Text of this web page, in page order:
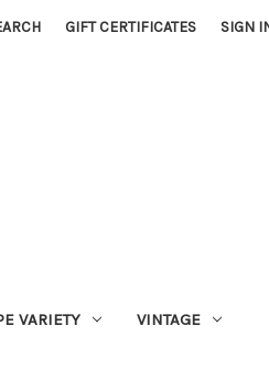
GIFT CERTIFICATES SIGN
VARIETY VINTAGE